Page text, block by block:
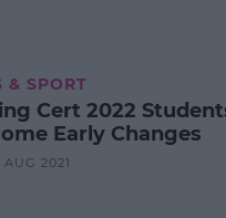
& SPORT
Cert 2022
Early Changes
AUG 2021